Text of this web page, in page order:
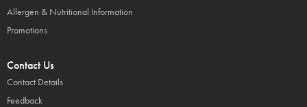
Allergen & Nutritional Information
Promotions
Contact Us
Contact Details
Feedback